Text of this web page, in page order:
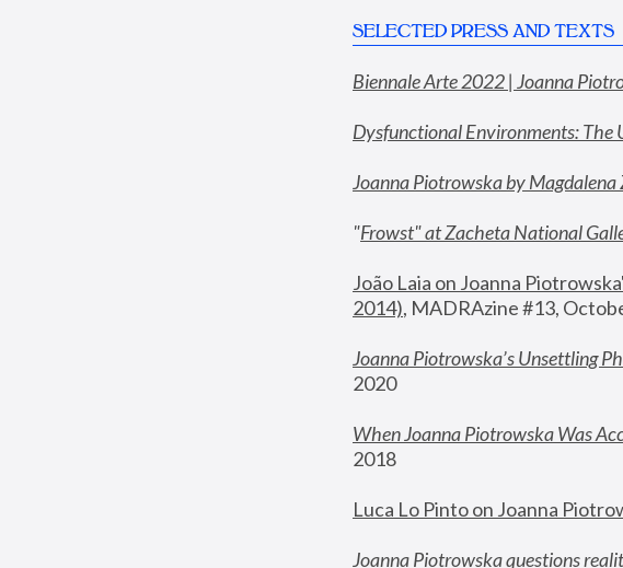
SELECTED PRESS AND TEXTS
Biennale Arte 2022 | Joanna
Dysfunctional Environments:
Joanna Piotrowska by
"Frowst" at Zacheta National
João Laia on Joanna
2014), MADRAzine #13,
Joanna Piotrowska’s Unsettling
2020
When Joanna Piotrowska Was
2018
Luca Lo Pinto on Joanna
Joanna Piotrowska questions